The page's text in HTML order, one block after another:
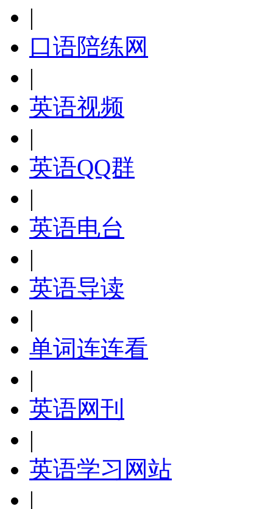
|
口语陪练网
|
英语视频
|
英语QQ群
|
英语电台
|
英语导读
|
单词连连看
|
英语网刊
|
英语学习网站
|